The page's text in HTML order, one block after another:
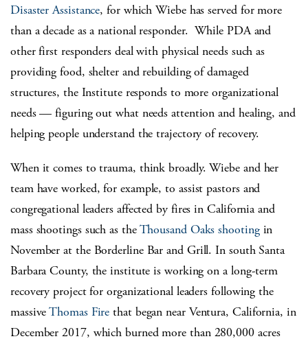
Disaster Assistance, for which Wiebe has served for more
than a decade as a national responder. While PDA and
other first responders deal with physical needs such as
providing food, shelter and rebuilding of damaged
structures, the Institute responds to more organizational
needs — figuring out what needs attention and healing, and
helping people understand the trajectory of recovery.
When it comes to trauma, think broadly. Wiebe and her
team have worked, for example, to assist pastors and
congregational leaders affected by fires in California and
mass shootings such as theThousand Oaks shootingin
November at the Borderline Bar and Grill. In south Santa
Barbara County, the institute is working on a long-term
recovery project for organizational leaders following the
massiveThomas Firethat began near Ventura, California, in
December 2017, which burned more than 280,000 acres